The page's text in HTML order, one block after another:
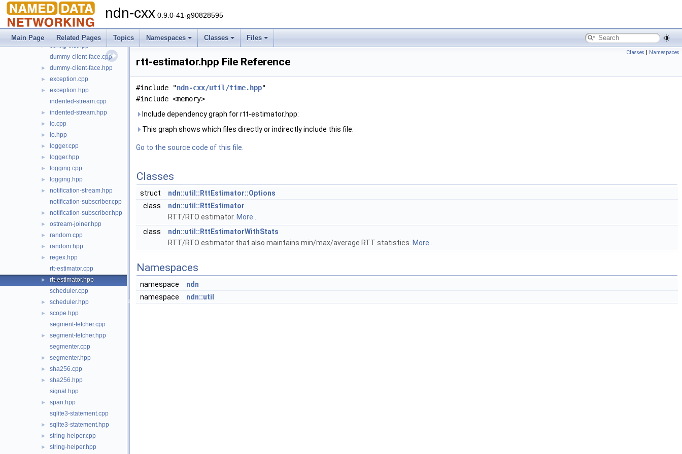
ndn-cxx 0.9.0-41-g90828595
Main Page Related Pages Topics Namespaces Classes Files
► backports.hpp
►
concepts.hpp
config-file.cpp
► config-file.hpp
dummy-client-face.cpp
► dummy-client-face.hpp
► exception.cpp
►
exception.hpp
indented-stream.cpp
► indented-stream.hpp
► io.cpp
► io.hpp
► logger.cpp
► logger.hpp
► logging.cpp
► logging.hpp
►
notification-stream.hpp
notification-subscriber.cpp
► notification-subscriber.hpp
► ostream-joiner.hpp
► random.cpp
► random.hpp
►
regex.hpp
rtt-estimator.cpp
►
rtt-estimator.hpp
scheduler.cpp
► scheduler.hpp
►
scope.hpp
segment-fetcher.cpp
►
segment-fetcher.hpp
segmenter.cpp
► segmenter.hpp
► sha256.cpp
►
sha256.hpp
signal.hpp
►
span.hpp
sqlite3-statement.cpp
► sqlite3-statement.hpp
► string-helper.cpp
► string-helper.hpp
Classes | Namespaces
rtt-estimator.hpp File Reference
#include "ndn-cxx/util/time.hpp"
#include <memory>
Include dependency graph for rtt-estimator.hpp:
This graph shows which files directly or indirectly include this file:
Go to the source code of this file.
Classes
struct
ndn::util::RttEstimator::Options
class
ndn::util::RttEstimator
RTT/RTO estimator. More...
class
ndn::util::RttEstimatorWithStats
RTT/RTO estimator that also maintains min/max/average RTT statistics. More...
Namespaces
namespace
ndn
namespace
ndn::util